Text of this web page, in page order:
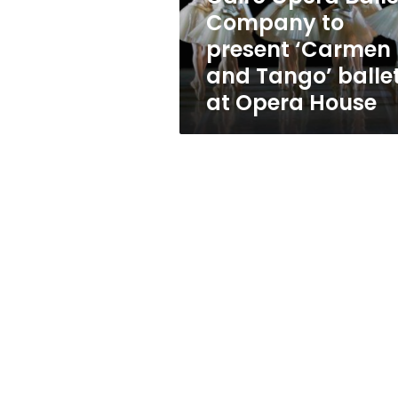
and
Tango’
ballets
Opera
House
Company to
present ‘Carmen
and Tango’
at Opera House